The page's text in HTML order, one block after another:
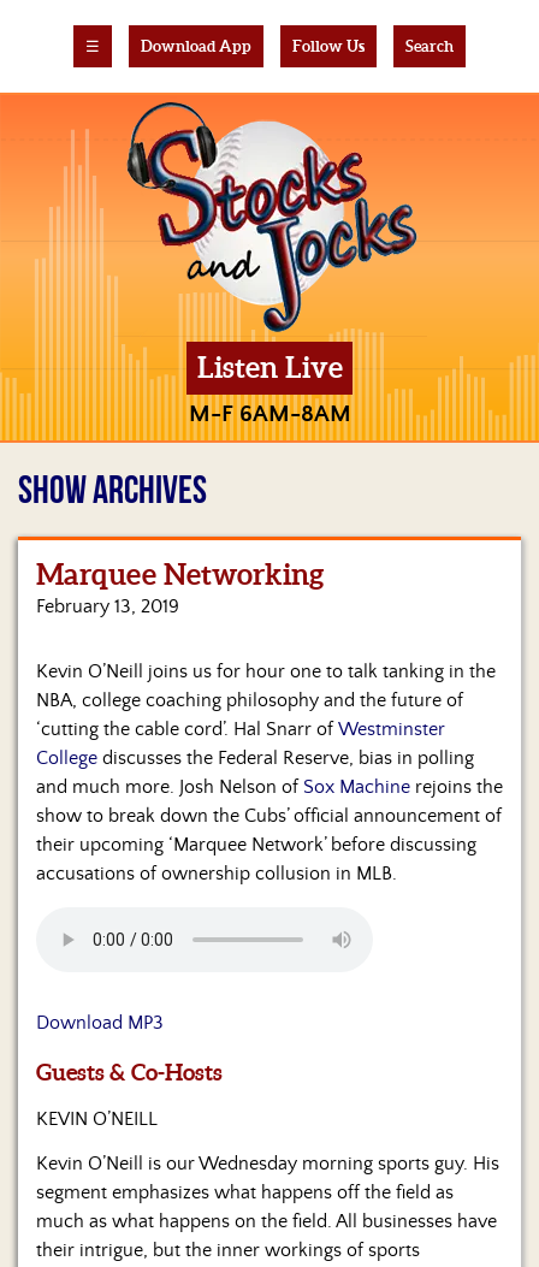
☰ Download App Follow Us Search
Listen Live
M-F 6AM-8AM
Home
Hosts
&
Regular
Contributors
Blog
Become
Contact
Us
SHOW ARCHIVES
Marquee Networking
February 13, 2019
Kevin O’Neill joins us for hour one to talk tanking in the
NBA, college coaching philosophy and the future of
‘cutting the cable cord’. Hal Snarr ofWestminster
College discusses the Federal Reserve, bias in polling
and much more. Josh Nelson of Sox Machine rejoins the
show to break down the Cubs’ official announcement of
their upcoming ‘Marquee Network’ before discussing
accusations of ownership collusion in MLB.
Download MP3
Guests & Co-Hosts
KEVIN O’NEILL
Kevin O’Neill is our Wednesday morning sports guy. His
segment emphasizes what happens off the field as
much as what happens on the field. All businesses have
their intrigue, but the inner workings of sports